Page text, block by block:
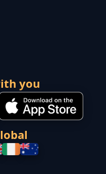
you